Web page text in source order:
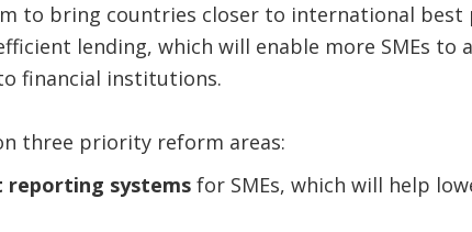
to bring countries closer to international best
lending, which will enable more SMEs to
financial institutions.
three priority reform areas:
reporting systemsfor SMEs, which will help